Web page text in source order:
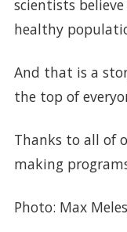
scientists
healthy
And that is a
the top of
Thanks to all of
making
Photo: Max